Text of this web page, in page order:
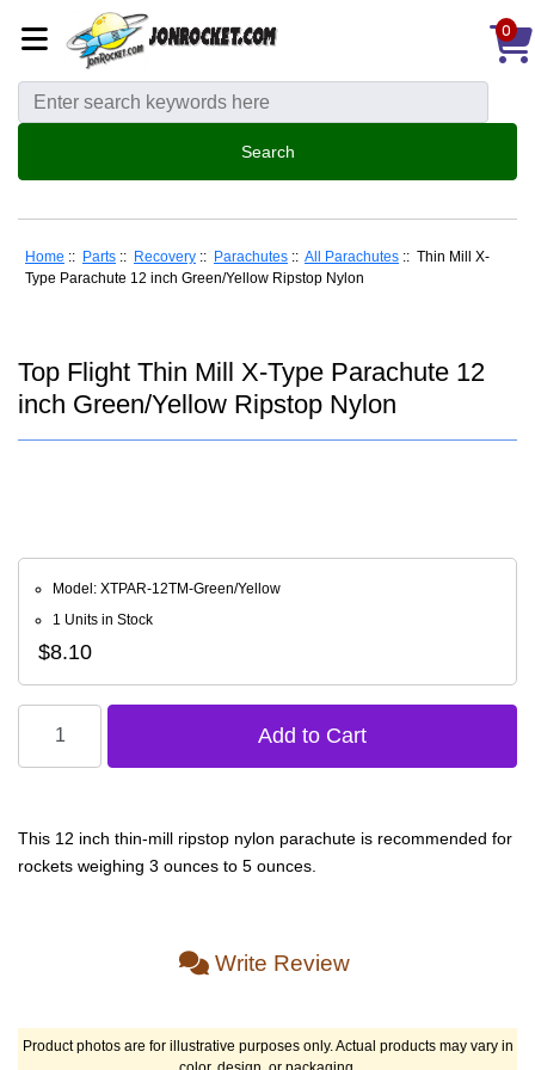
0
Home :: Parts :: Recovery :: Parachutes :: All Parachutes :: Thin Mill X-
Type Parachute 12 inch Green/Yellow Ripstop Nylon
Top Flight Thin Mill X-Type Parachute 12
inch Green/Yellow Ripstop Nylon
Model: XTPAR-12TM-Green/Yellow
1 Units in Stock
$8.10
This 12 inch thin-mill ripstop nylon parachute is recommended for
rockets weighing 3 ounces to 5 ounces.
Write Review
Product photos are for illustrative purposes only. Actual products may vary in